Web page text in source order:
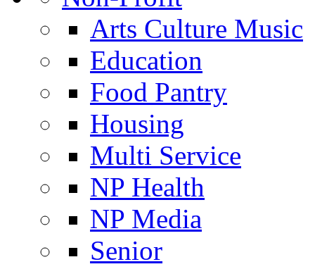
Arts Culture Music
Education
Food Pantry
Housing
Multi Service
NP Health
NP Media
Senior